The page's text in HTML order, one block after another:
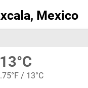
Mexico
/ 13°C